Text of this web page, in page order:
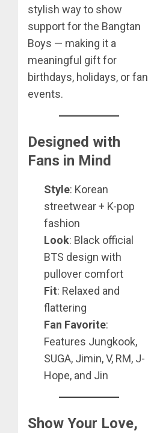
stylish way to show
support for the Bangtan
Boys — making it a
meaningful gift for
birthdays, holidays, or fan
events.
Designed with
Fans in Mind
Style: Korean
streetwear + K-pop
fashion
Look: Black official
BTS design with
pullover comfort
Fit: Relaxed and
flattering
Fan Favorite:
Features Jungkook,
SUGA, Jimin, V, RM, J-
Hope, and Jin
Show Your Love,